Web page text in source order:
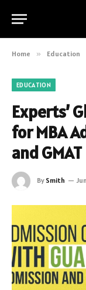
Home » Education
EDUCATION
Experts’
for MBA
and
By Smith